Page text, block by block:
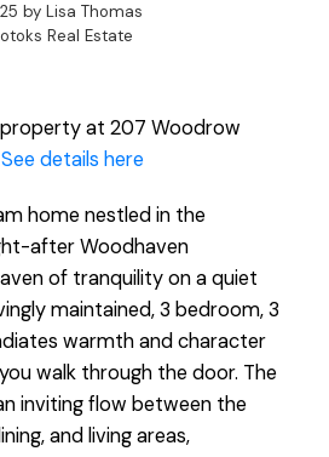
by Lisa Thomas
Real Estate
at 207 Woodrow
See details here
home nestled in the
after Woodhaven
of tranquility on a quiet
maintained, 3 bedroom, 3
warmth and character
walk through the door. The
inviting flow between the
and living areas,